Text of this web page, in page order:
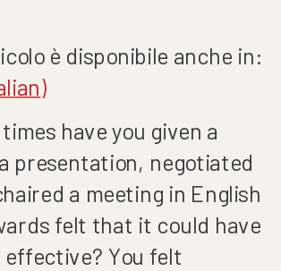
è disponibile anche in:
)
have you given a
presentation, negotiated
a meeting in English
felt that it could have
effective? You felt